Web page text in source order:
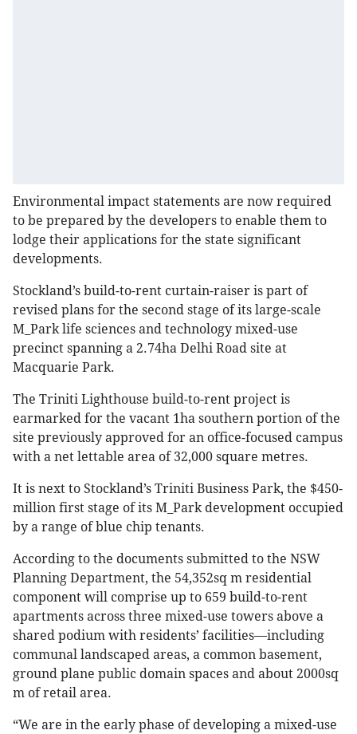
Environmental impact statements are now required
to be prepared by the developers to enable them to
lodge their applications for the state significant
developments.
Stockland’s build-to-rent curtain-raiser is part of
revised plans for the second stage of its large-scale
M_Park life sciences and technology mixed-use
precinct spanning a 2.74ha Delhi Road site at
Macquarie Park.
The Triniti Lighthouse build-to-rent project is
earmarked for the vacant 1ha southern portion of the
site previously approved for an office-focused campus
with a net lettable area of 32,000 square metres.
It is next to Stockland’s Triniti Business Park, the $450-
million first stage of its M_Park development occupied
by a range of blue chip tenants.
According to the documents submitted to the NSW
Planning Department, the 54,352sq m residential
component will comprise up to 659 build-to-rent
apartments across three mixed-use towers above a
shared podium with residents’ facilities—including
communal landscaped areas, a common basement,
ground plane public domain spaces and about 2000sq
m of retail area.
“We are in the early phase of developing a mixed-use